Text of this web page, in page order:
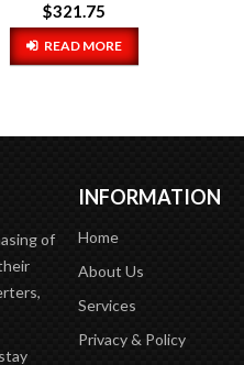
$321.75
READ MORE
of
INFORMATION
Home
About Us
Services
Privacy & Policy